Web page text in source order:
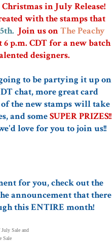
in July Release!
with the stamps that
Join us onThe Peachy
6 p.m. CDT for a new batch
designers.
to be partying it up on
chat, more great card
the new stamps will take
and someSUPER PRIZES!!
love for you to join us!!
for you, check out the
announcement that there
this ENTIRE month!
Sale and
Sale